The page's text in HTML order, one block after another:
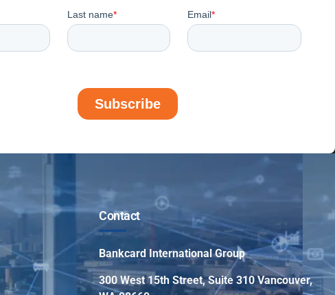
Contact
Bankcard International Group
300 West 15th Street, Suite 310 Vancouver,